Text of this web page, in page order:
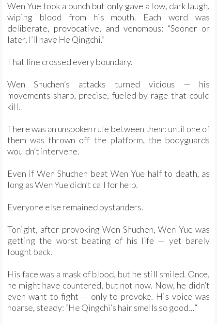
Wen Yue took a punch but only gave a low, dark laugh,
wiping blood from his mouth. Each word was
deliberate, provocative, and venomous: “Sooner or
later, I’ll have He Qingchi.”
That line crossed every boundary.
Wen Shuchen’s attacks turned vicious — his
movements sharp, precise, fueled by rage that could
kill.
There was an unspoken rule between them: until one of
them was thrown off the platform, the bodyguards
wouldn’t intervene.
Even if Wen Shuchen beat Wen Yue half to death, as
long as Wen Yue didn’t call for help.
Everyone else remained bystanders.
Tonight, after provoking Wen Shuchen, Wen Yue was
getting the worst beating of his life — yet barely
fought back.
His face was a mask of blood, but he still smiled. Once,
he might have countered, but not now. Now, he didn’t
even want to fight — only to provoke. His voice was
hoarse, steady: “He Qingchi’s hair smells so good…”